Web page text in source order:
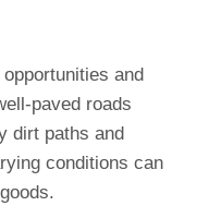
and
paved roads
dirt paths and
conditions can